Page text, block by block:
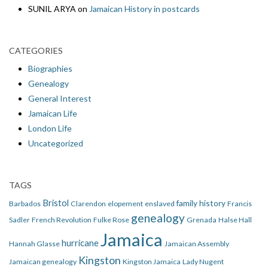
SUNIL ARYAon Jamaican History in postcards
CATEGORIES
Biographies
Genealogy
General Interest
Jamaican Life
London Life
Uncategorized
TAGS
Barbados Bristol Clarendon elopement enslaved family history Francis
Sadler French Revolution Fulke Rose genealogy Grenada Halse Hall
Hannah Glasse hurricaneJamaica Jamaican Assembly
Jamaican genealogy Kingston Kingston Jamaica Lady Nugent